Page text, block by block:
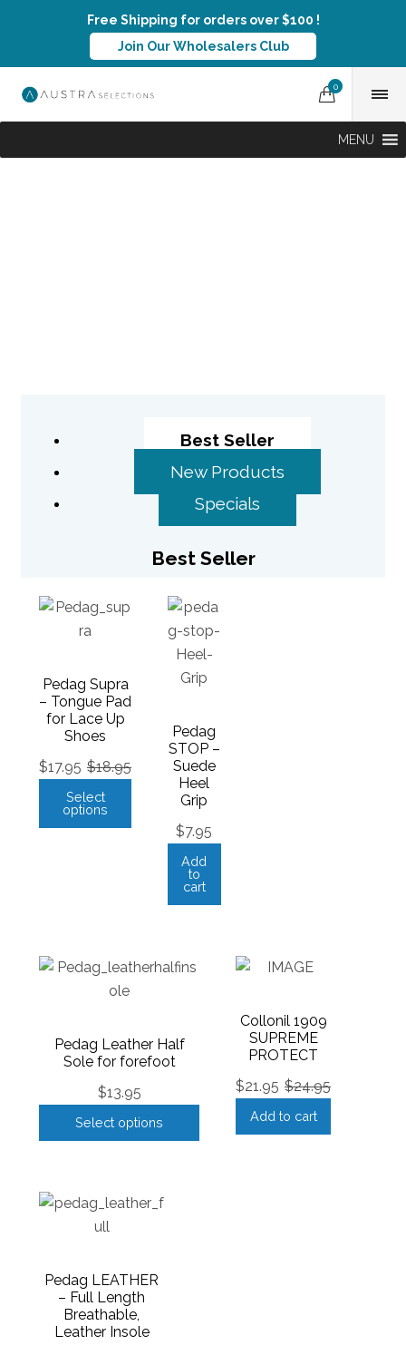
Free Shipping for orders over $100 !
Join Our Wholesalers Club
0
MENU
Best Seller
New Products
Specials
Best Seller
Pedag Supra
– Tongue Pad
for Lace Up
Shoes
$18.95
$17.95
Select
options
Pedag
STOP –
Suede
Heel
Grip
$7.95
Add
to
cart
Pedag Leather Half
Sole for forefoot
$13.95
Select options
Collonil 1909
SUPREME
PROTECT
$24.95
$21.95
Add to cart
Pedag LEATHER
– Full Length
Breathable,
Leather Insole